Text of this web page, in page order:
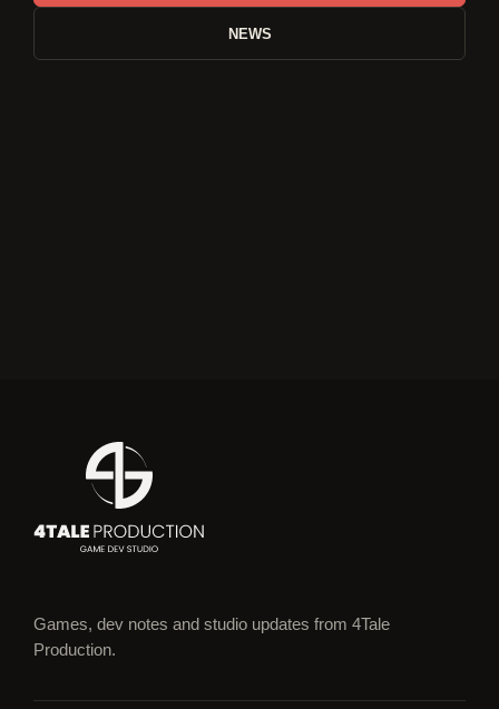
NEWS
Games, dev notes and studio updates from 4Tale
Production.